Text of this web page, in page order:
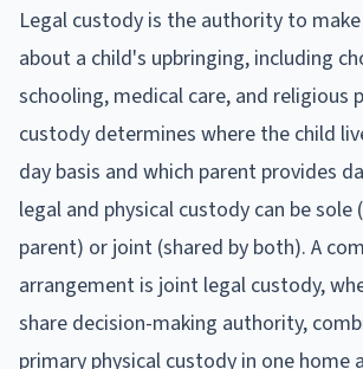
Legal custody is the authority to
about a child's upbringing, including
schooling, medical care, and religious
custody determines where the child
day basis and which parent provides
legal and physical custody can be sole
parent) or joint (shared by both). A
arrangement is joint legal custody,
share decision-making authority,
primary physical custody in one home